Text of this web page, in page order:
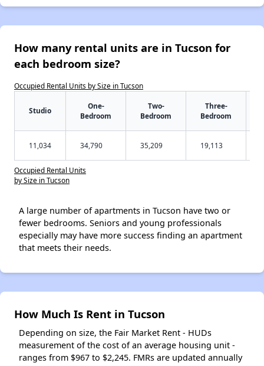
How many rental units are in Tucson for
each bedroom size?
Occupied Rental Units by Size in Tucson
Studio
One-
Bedroom
Two-
Bedroom
Three-
Bedroom
11,034 34,790 35,209 19,113
Occupied Rental Units
by Size in Tucson
A large number of apartments in Tucson have two or
fewer bedrooms. Seniors and young professionals
especially may have more success finding an apartment
that meets their needs.
How Much Is Rent in Tucson
Depending on size, the Fair Market Rent - HUDs
measurement of the cost of an average housing unit -
ranges from $967 to $2,245. FMRs are updated annually